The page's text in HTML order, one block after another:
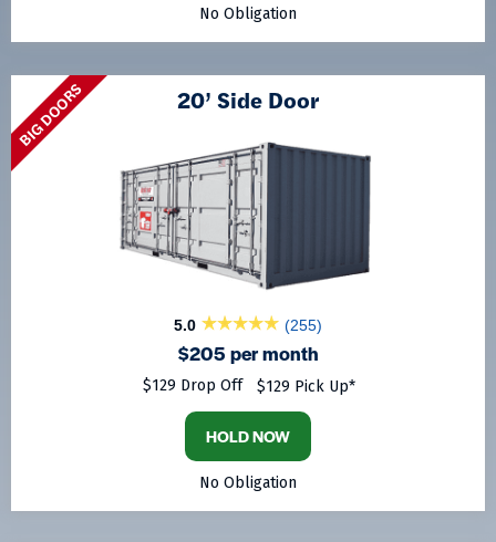
No Obligation
BIG DOORS 20’ Side Door
5.0 (255)
$205 per month
$129 Drop Off $129 Pick Up*
HOLD NOW
No Obligation